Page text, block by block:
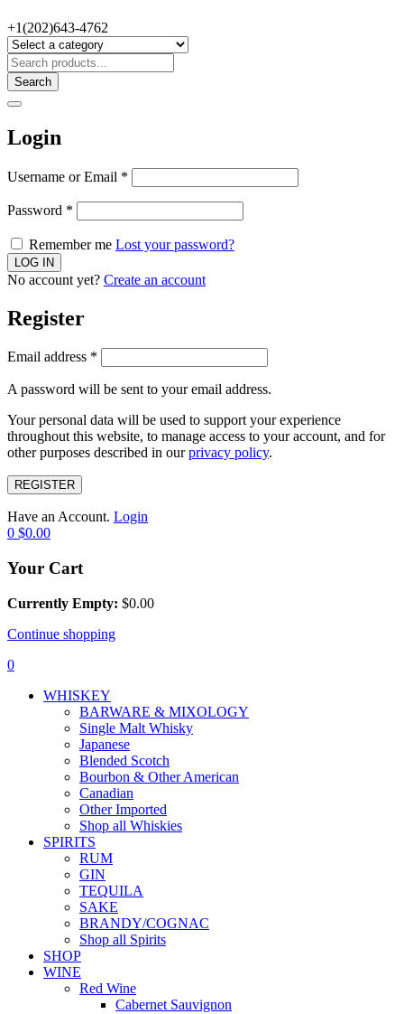
+1(202)643-4762
Search
Login
Username or Email *
Password *
Remember me Lost your password?
No account yet? Create an account
Register
Email address *
A password will be sent to your email address.
Your personal data will be used to support your experience
throughout this website, to manage access to your account, and for
other purposes described in ourprivacy policy.
REGISTER
Have an Account. Login
0 $0.00
Your Cart
Currently Empty: $0.00
Continue shopping
0
WHISKEY
BARWARE & MIXOLOGY
Single Malt Whisky
Japanese
Blended Scotch
Bourbon & Other American
Canadian
Other Imported
Shop all Whiskies
SPIRITS
RUM
GIN
TEQUILA
SAKE
BRANDY/COGNAC
Shop all Spirits
SHOP
WINE
Red Wine
Cabernet Sauvignon